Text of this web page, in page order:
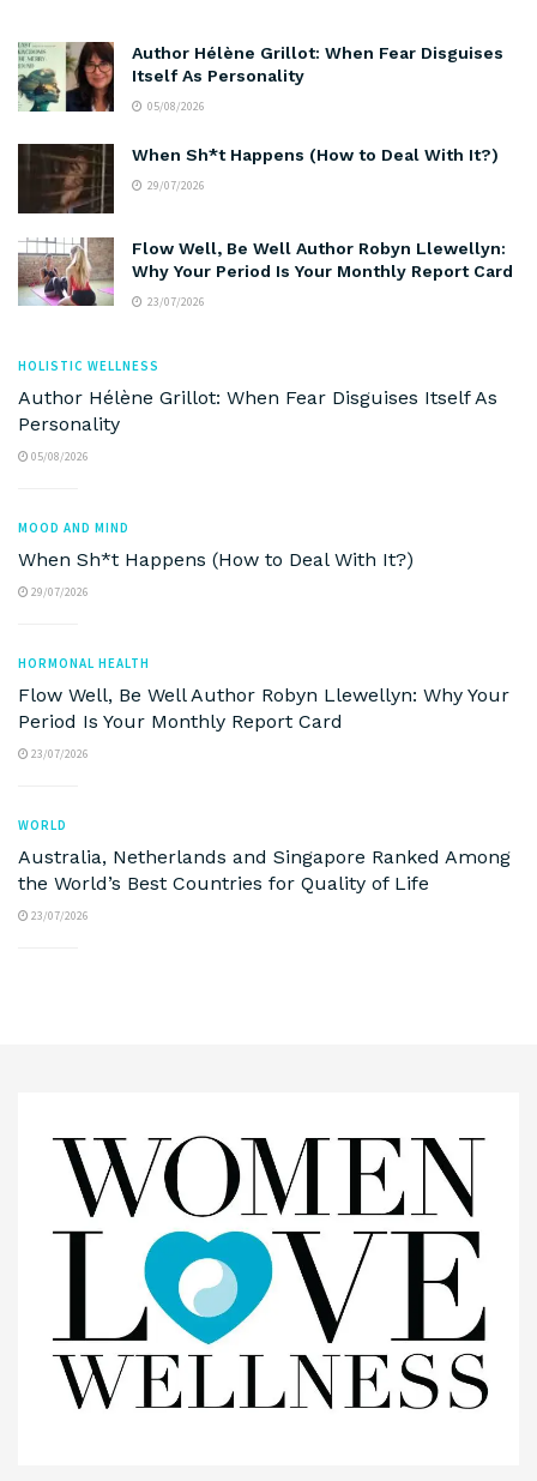
Author Hélène Grillot: When Fear Disguises
Itself As Personality
05/08/2026
When Sh*t Happens (How to Deal With It?)
29/07/2026
Flow Well, Be Well Author Robyn Llewellyn:
Why Your Period Is Your Monthly Report Card
23/07/2026
HOLISTIC WELLNESS
Author Hélène Grillot: When Fear Disguises Itself As
Personality
05/08/2026
MOOD AND MIND
When Sh*t Happens (How to Deal With It?)
29/07/2026
HORMONAL HEALTH
Flow Well, Be Well Author Robyn Llewellyn: Why Your
Period Is Your Monthly Report Card
23/07/2026
WORLD
Australia, Netherlands and Singapore Ranked Among
the World’s Best Countries for Quality of Life
23/07/2026